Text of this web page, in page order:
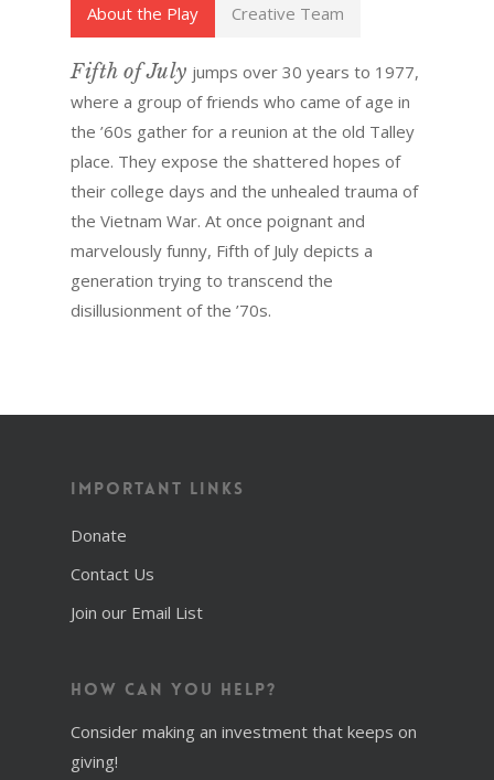
About the Play Creative Team
Fifth of July jumps over 30 years to 1977,
where a group of friends who came of age in
the ’60s gather for a reunion at the old Talley
place. They expose the shattered hopes of
their college days and the unhealed trauma of
the Vietnam War. At once poignant and
marvelously funny, Fifth of July depicts a
generation trying to transcend the
disillusionment of the ’70s.
Important Links
Donate
Contact Us
Join our Email List
How Can You Help?
Consider making an investment that keeps on
giving!